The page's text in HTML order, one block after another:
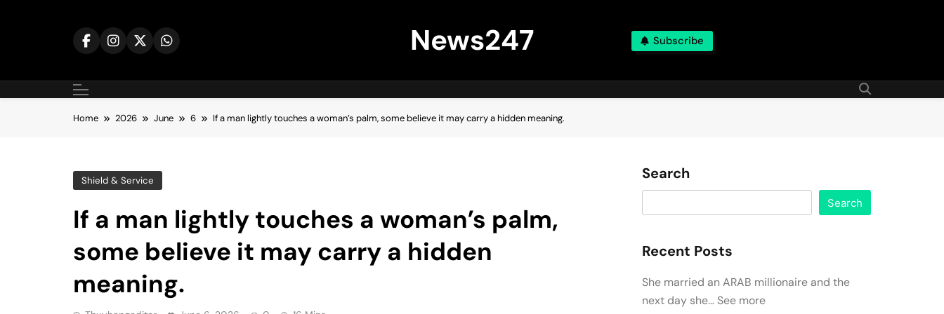
News247 Subscribe
Home 2026 June 6 If a man lightly touches a woman’s palm, some believe it may carry a hidden meaning.
Shield & Service
If a man lightly touches a woman’s palm,
some believe it may carry a hidden
meaning.
Search
Search
Recent Posts
She married an ARAB millionaire and the
next day she… See more